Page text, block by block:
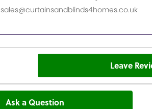
Leave
Ask a Question